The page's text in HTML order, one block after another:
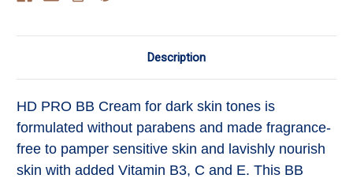
Description
HD PRO BB Cream for dark skin tones is
formulated without parabens and made fragrance-
free to pamper sensitive skin and lavishly nourish
skin with added Vitamin B3, C and E. This BB